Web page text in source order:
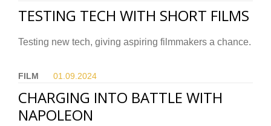
TESTING TECH WITH SHORT FILMS
Testing new tech, giving aspiring filmmakers a chance.
FILM 01.09. 2024
CHARGING INTO BATTLE WITH
NAPOLEON